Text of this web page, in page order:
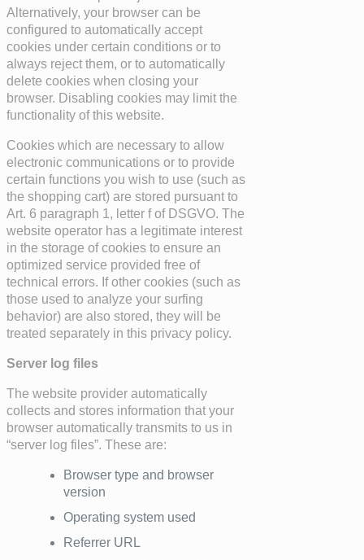
Alternatively, your browser can be
configured to automatically accept
cookies under certain conditions or to
always reject them, or to automatically
delete cookies when closing your
browser. Disabling cookies may limit the
functionality of this website.
Cookies which are necessary to allow
electronic communications or to provide
certain functions you wish to use (such as
the shopping cart) are stored pursuant to
Art. 6 paragraph 1, letter f of DSGVO. The
website operator has a legitimate interest
in the storage of cookies to ensure an
optimized service provided free of
technical errors. If other cookies (such as
those used to analyze your surfing
behavior) are also stored, they will be
treated separately in this privacy policy.
Server log files
The website provider automatically
collects and stores information that your
browser automatically transmits to us in
“server log files”. These are:
Browser type and browser
version
Operating system used
Referrer URL